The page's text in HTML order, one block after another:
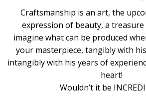
Craftsmanship is an art, the
expression of beauty, a treasure
imagine what can be produced
your masterpiece, tangibly with
intangibly with his years of
heart!
Wouldn’t it be